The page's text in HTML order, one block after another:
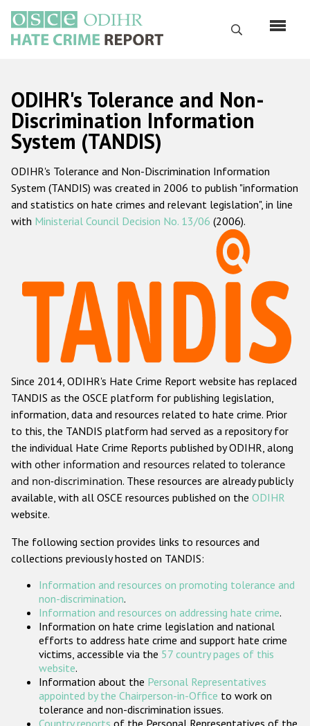
main
content
Search
Русский
Main
navigation
Home
About us
ODIHR's mandate
ODIHR's methodology
Hate Crime Report
Racist and xenophobic hate crime
Anti-Roma hate crime
Anti-Semitic hate crime
Anti-Muslim hate crime
Anti-Christian hate crime
Other hate crime based on religion or belief
Gender-based hate crime
ODIHR's Tools
Participating States
ODIHR's Tolerance and Non-
Discrimination Information
System (TANDIS)
ODIHR's Tolerance and Non-Discrimination Information
System (TANDIS) was created in 2006 to publish "information
and statistics on hate crimes and relevant legislation", in line
with Ministerial Council Decision No. 13/06 (2006).
Since 2014, ODIHR's Hate Crime Report website has replaced
TANDIS as the OSCE platform for publishing legislation,
information, data and resources related to hate crime. Prior
to this, the TANDIS platform had served as a repository for
the individual Hate Crime Reports published by ODIHR, along
with other information and resources related to tolerance
and non-discrimination. These resources are already publicly
available, with all OSCE resources published on the ODIHR
website.
The following section provides links to resources and
collections previously hosted on TANDIS:
Information and resources on promoting tolerance and
non-discrimination.
Information and resources on addressing hate crime.
Information on hate crime legislation and national
efforts to address hate crime and support hate crime
victims, accessible via the 57 country pages of this
website.
Information about the Personal Representatives
appointed by the Chairperson-in-Office to work on
tolerance and non-discrimination issues.